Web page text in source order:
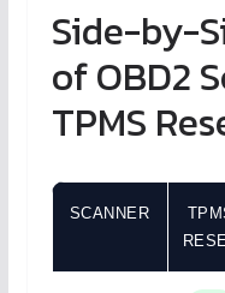
Side-by-
of OBD2
TPMS
SCANNER